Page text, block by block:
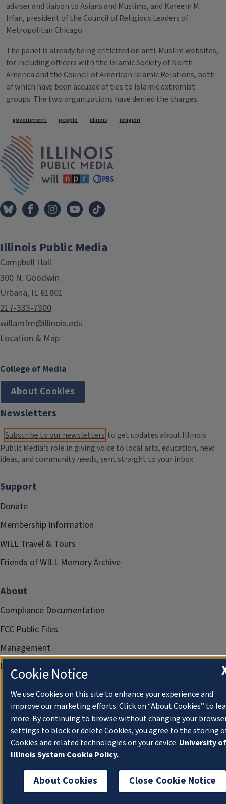
adviser and liaison to Asians and Muslims, and Kareem M.
Irfan, president of the Council of Religious Leaders of
Metropolitan Chicago.
The panel is already being criticized on anti-Muslim websites,
for including officers with the Islamic Society of North
America and the Council of American Islamic Relations, both
of which have been accused of ties to Islamic extremist
groups. The two organizations have denied the charges.
Tags
government people illinois religion
Illinois Public Media
Campbell Hall
300 N. Goodwin
Urbana, IL 61801
217-333-7300
willamfm@illinois.edu
Location & Map
College of Media
About Cookies
Newsletters
Subscribe to our newsletters to get updates about Illinois
Public Media's role in giving voice to local arts, education, new
ideas, and community needs, sent straight to your inbox.
Support
Donate
Membership Information
WILL Travel & Tours
Friends of WILL Memory Archive
About
Compliance Documentation
FCC Public Files
Management
Privacy Notice
Cookie Notice
We use Cookies on this site to enhance your experience and
improve our marketing efforts. Click on “About Cookies” to
more. By continuing to browse without changing your
settings to block or delete Cookies, you agree to the storing
Cookies and related technologies on your device. University of
Illinois System Cookie Policy.
About Cookies Close Cookie Notice